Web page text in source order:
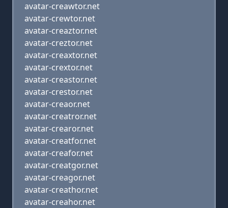
avatar-creawtor.net
avatar-crewtor.net
avatar-creaztor.net
avatar-creztor.net
avatar-creaxtor.net
avatar-crextor.net
avatar-creastor.net
avatar-crestor.net
avatar-creaor.net
avatar-creatror.net
avatar-crearor.net
avatar-creatfor.net
avatar-creafor.net
avatar-creatgor.net
avatar-creagor.net
avatar-creathor.net
avatar-creahor.net